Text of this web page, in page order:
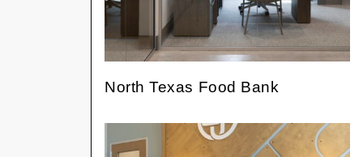
North Texas Food Bank